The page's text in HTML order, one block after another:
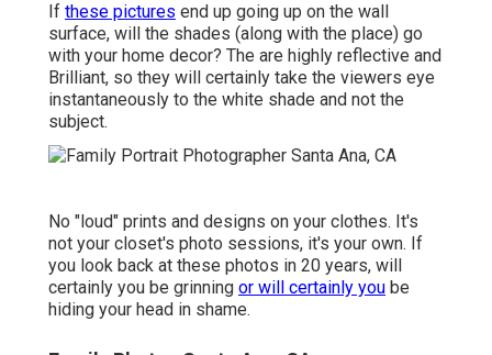
If these pictures end up going up on the wall
surface, will the shades (along with the place) go
with your home decor? The are highly reflective and
Brilliant, so they will certainly take the viewers eye
instantaneously to the white shade and not the
subject.
No "loud" prints and designs on your clothes. It's
not your closet's photo sessions, it's your own. If
you look back at these photos in 20 years, will
certainly you be grinning or will certainly you be
hiding your head in shame.